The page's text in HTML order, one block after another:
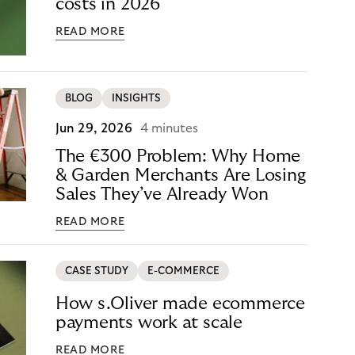
costs in 2026
READ MORE
BLOG INSIGHTS
Jun 29, 2026 4 minutes
The €300 Problem: Why Home
& Garden Merchants Are Losing
Sales They’ve Already Won
READ MORE
CASE STUDY E-COMMERCE
How s.Oliver made ecommerce
payments work at scale
READ MORE